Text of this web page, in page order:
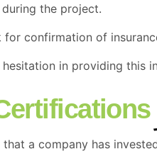
the project.
for confirmation of
in providing this
a company has